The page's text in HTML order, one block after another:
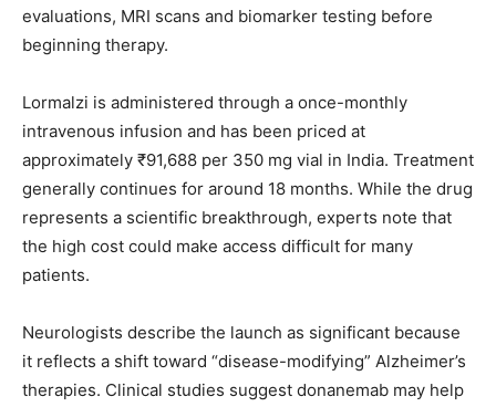
evaluations, MRI scans and biomarker testing before
beginning therapy.
Lormalzi is administered through a once-monthly
intravenous infusion and has been priced at
approximately ₹91,688 per 350 mg vial in India. Treatment
generally continues for around 18 months. While the drug
represents a scientific breakthrough, experts note that
the high cost could make access difficult for many
patients.
Neurologists describe the launch as significant because
it reflects a shift toward “disease-modifying” Alzheimer’s
therapies. Clinical studies suggest donanemab may help